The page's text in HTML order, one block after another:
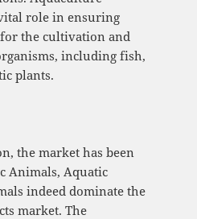
role in ensuring
the cultivation and
including fish,
plants.
the market has been
Animals, Aquatic
indeed dominate the
market. The